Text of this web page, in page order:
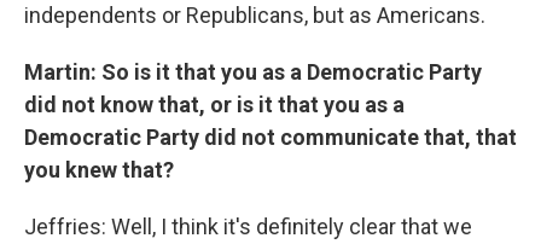
independents or Republicans, but as Americans.
Martin: So is it that you as a Democratic Party
did not know that, or is it that you as a
Democratic Party did not communicate that, that
you knew that?
Jeffries: Well, I think it's definitely clear that we